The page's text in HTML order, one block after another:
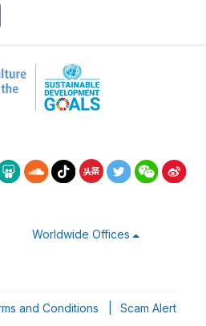
Worldwide Offices
and Conditions Scam Alert